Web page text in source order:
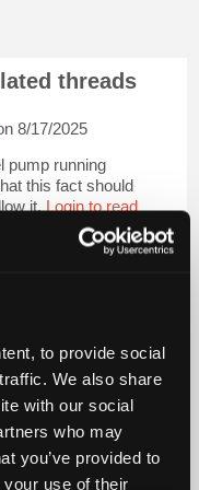
to provide social
We also share
with our social
who may
you’ve provided to
use of their
threads
8/17/2025
pump running
this fact should
it.Login to read
vehicle
Careers
Reviews